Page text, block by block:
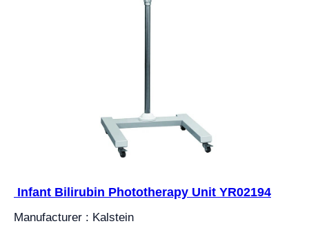
Infant Bilirubin Phototherapy Unit YR02194
Manufacturer : Kalstein